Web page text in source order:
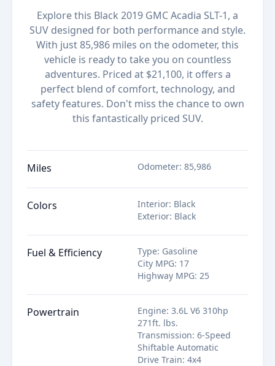
Explore this Black 2019 GMC Acadia SLT-1, a
SUV designed for both performance and style.
With just 85,986 miles on the odometer, this
vehicle is ready to take you on countless
adventures. Priced at $21,100, it offers a
perfect blend of comfort, technology, and
safety features. Don't miss the chance to own
this fantastically priced SUV.
Miles Odometer: 85,986
Colors Interior: Black
Exterior: Black
Fuel & Efficiency Type: Gasoline
City MPG: 17
Highway MPG: 25
Powertrain Engine: 3.6L V6 310hp
271ft. lbs.
Transmission: 6-Speed
Shiftable Automatic
Drive Train: 4x4